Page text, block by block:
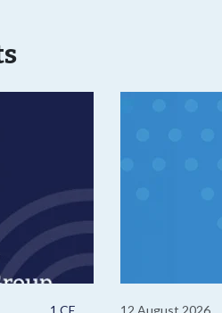
1 CE 12 August 2026